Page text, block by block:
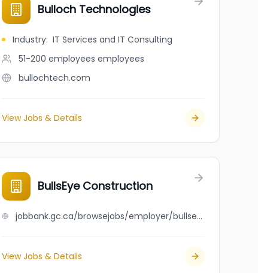
Bulloch Technologies
Industry: IT Services and IT Consulting
51-200 employees employees
bullochtech.com
View Jobs & Details
BullsEye Construction
jobbank.gc.ca/browsejobs/employer/bullseye+construction/ca
View Jobs & Details